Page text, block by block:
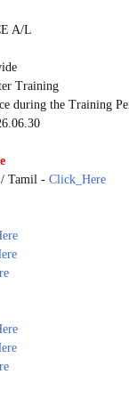
A/L
Training
during the Training
Tamil - Click_Here